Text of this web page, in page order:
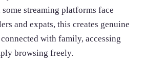
streaming platforms face
and expats, this creates genuine
with family, accessing
browsing freely.